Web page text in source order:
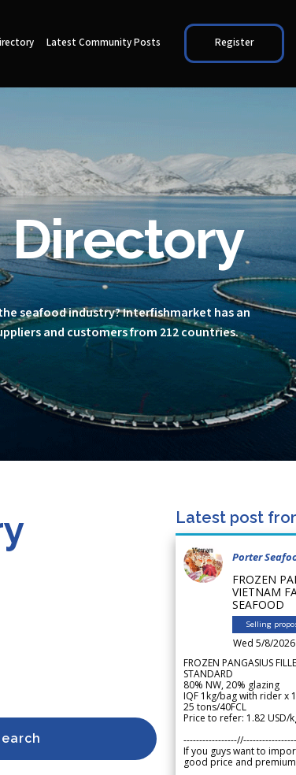
Latest Community Posts Register
seafood industry? Interfishmarket has an
and customers from 212 countries.
Latest post
Porter
FROZEN
VIETNAM
SEAFOOD
Selling
Wed 5/8/
FROZEN PANGASIUS
STANDARD
80% NW, 20% glazing
IQF 1kg/bag with rider x
25 tons/40FCL
Price to refer: 1.82 USD/
-----------------//-----------------
If you guys want to
good price and